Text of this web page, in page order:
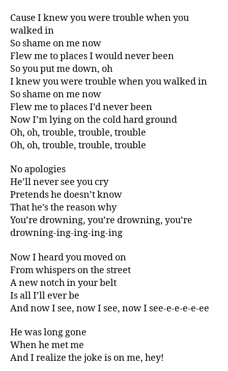
Cause I knew you were trouble when you
walked in
So shame on me now
Flew me to places I would never been
So you put me down, oh
I knew you were trouble when you walked in
So shame on me now
Flew me to places I’d never been
Now I’m lying on the cold hard ground
Oh, oh, trouble, trouble, trouble
Oh, oh, trouble, trouble, trouble
No apologies
He’ll never see you cry
Pretends he doesn’t know
That he’s the reason why
You’re drowning, you’re drowning, you’re
drowning-ing-ing-ing-ing
Now I heard you moved on
From whispers on the street
A new notch in your belt
Is all I’ll ever be
And now I see, now I see, now I see-e-e-e-e-ee
He was long gone
When he met me
And I realize the joke is on me, hey!